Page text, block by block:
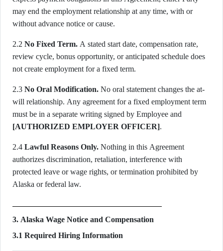
may end the employment relationship at any time, with or
without advance notice or cause.
2.2 No Fixed Term. A stated start date, compensation rate,
review cycle, bonus opportunity, or anticipated schedule does
not create employment for a fixed term.
2.3 No Oral Modification. No oral statement changes the at-
will relationship. Any agreement for a fixed employment term
[AUTHORIZED EMPLOYER OFFICER].
2.4 Lawful Reasons Only. Nothing in this Agreement
authorizes discrimination, retaliation, interference with
protected leave or wage rights, or termination prohibited by
Alaska or federal law.
3. Alaska Wage Notice and Compensation
3.1 Required Hiring Information